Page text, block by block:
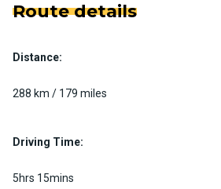
Route details
Distance:
288 km / 179 miles
Driving Time:
5hrs 15mins